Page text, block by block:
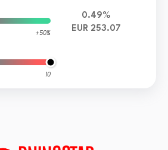
+50%
10
0.49%
EUR 253.07